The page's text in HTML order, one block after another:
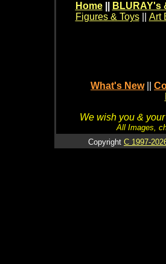
Home BLURAY's
Figures & Toys|| Art
What's New
We wish you &
All Images,
Copyright C 1997-